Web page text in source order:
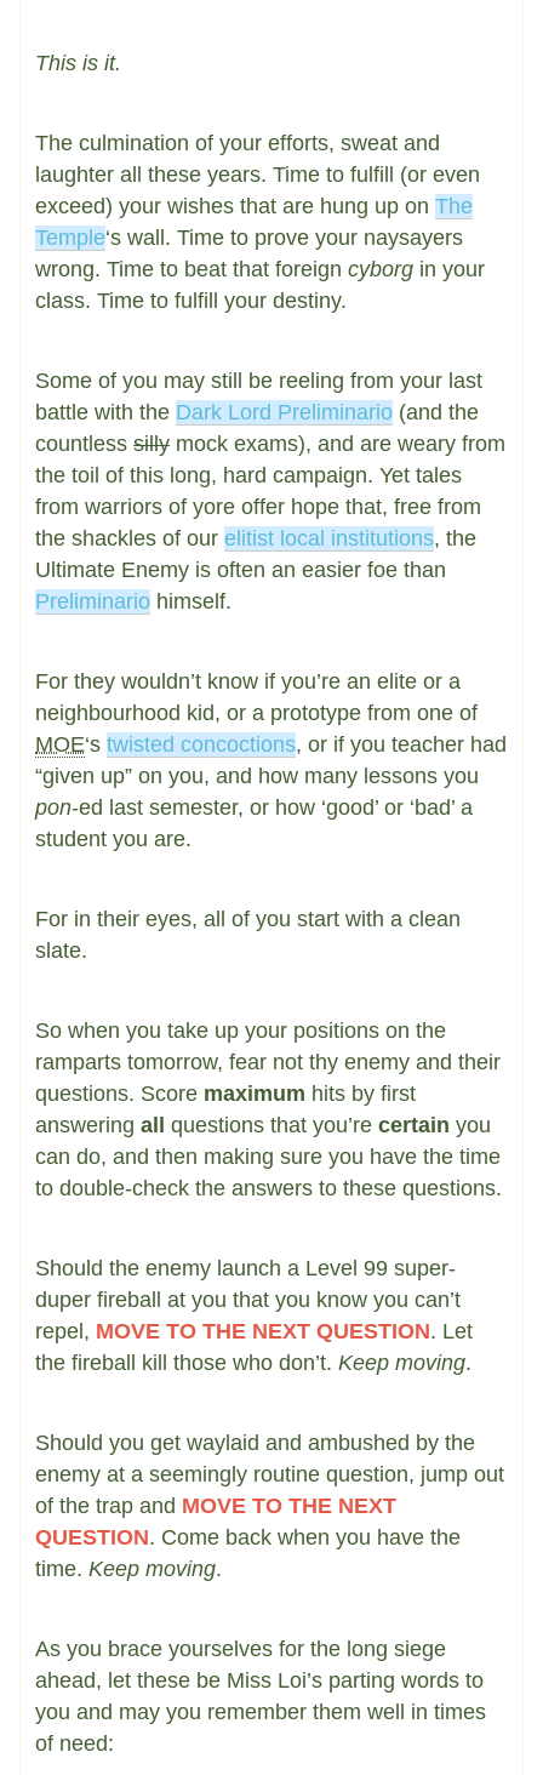
This is it.
The culmination of your efforts, sweat and
laughter all these years. Time to fulfill (or even
exceed) your wishes that are hung up on The
Temple‘s wall. Time to prove your naysayers
wrong. Time to beat that foreign cyborg in your
class. Time to fulfill your destiny.
Some of you may still be reeling from your last
battle with the Dark Lord Preliminario (and the
countless silly mock exams), and are weary from
the toil of this long, hard campaign. Yet tales
from warriors of yore offer hope that, free from
the shackles of our elitist local institutions, the
Ultimate Enemy is often an easier foe than
Preliminario himself.
For they wouldn’t know if you’re an elite or a
neighbourhood kid, or a prototype from one of
MOE‘s twisted concoctions, or if you teacher had
“given up” on you, and how many lessons you
pon-ed last semester, or how ‘good’ or ‘bad’ a
student you are.
For in their eyes, all of you start with a clean
slate.
So when you take up your positions on the
ramparts tomorrow, fear not thy enemy and their
questions. Score maximum hits by first
answering all questions that you’re certain you
can do, and then making sure you have the time
to double-check the answers to these questions.
Should the enemy launch a Level 99 super-
duper fireball at you that you know you can’t
repel, MOVE TO THE NEXT QUESTION. Let
the fireball kill those who don’t. Keep moving.
Should you get waylaid and ambushed by the
enemy at a seemingly routine question, jump out
of the trap and MOVE TO THE NEXT
QUESTION. Come back when you have the
time. Keep moving.
As you brace yourselves for the long siege
ahead, let these be Miss Loi’s parting words to
you and may you remember them well in times
of need: